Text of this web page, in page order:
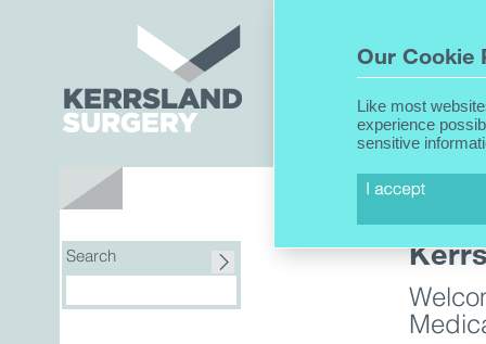
Our Cookie
Like most
experience
sensitive
About Us
Search